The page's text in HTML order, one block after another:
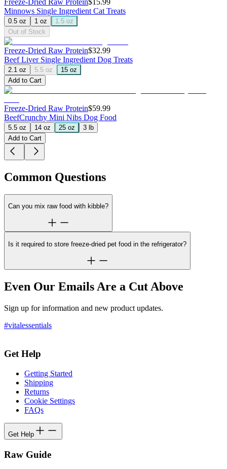
Minnows Single Ingredient Cat Treats
0.5 oz 1 oz
1.5 oz
Out of Stock
Freeze-Dried Raw Protein$32.99
Beef Liver Single Ingredient Dog Treats
2.1 oz 5.5 oz
15 oz
Add to Cart
Freeze-Dried Raw Protein$59.99
BeefCrunchy Mini Nibs Dog Food
5.5 oz 14 oz 25 oz
3 lb
Add to Cart
Common Questions
Can you mix raw food with kibble?
Is it required to store freeze-dried pet food in the refrigerator?
Even Our Emails Are a Cut Above
Sign up for information and new product updates.
#vitalessentials
Get Help
Getting Started
Shipping
Returns
Cookie Settings
FAQs
Get Help
Raw Guide